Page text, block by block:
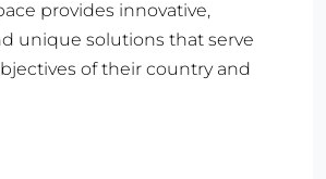
provides innovative,
unique solutions that serve
of their country and